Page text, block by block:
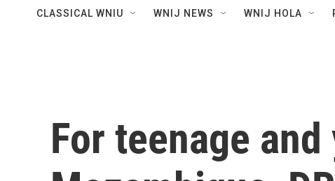
CLASSICAL WNIU WNIJ NEWS WNIJ HOLA
For teenage